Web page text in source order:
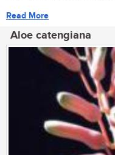
Read More
Aloe catengiana